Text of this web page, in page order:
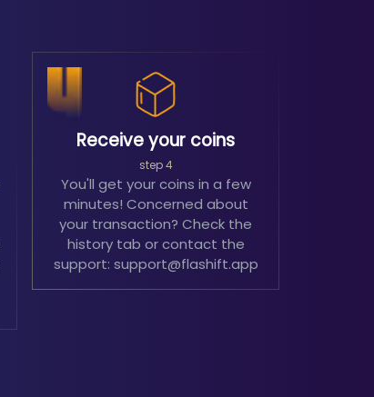
Receive your coins
step 4
You'll get your coins in a few
minutes! Concerned about
your transaction? Check the
history tab or contact the
support: support@flashift.app